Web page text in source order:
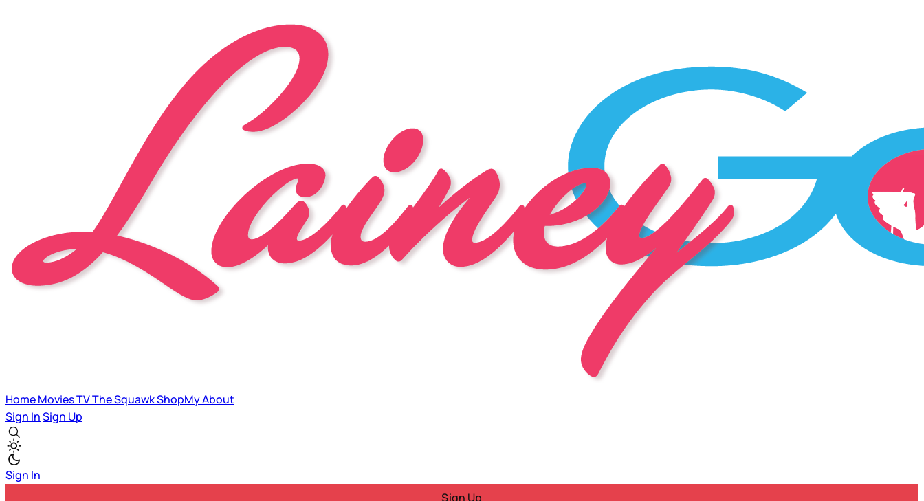
HomeMoviesTVThe SquawkShopMyAbout
Sign InSign Up
Sign In
Sign Up